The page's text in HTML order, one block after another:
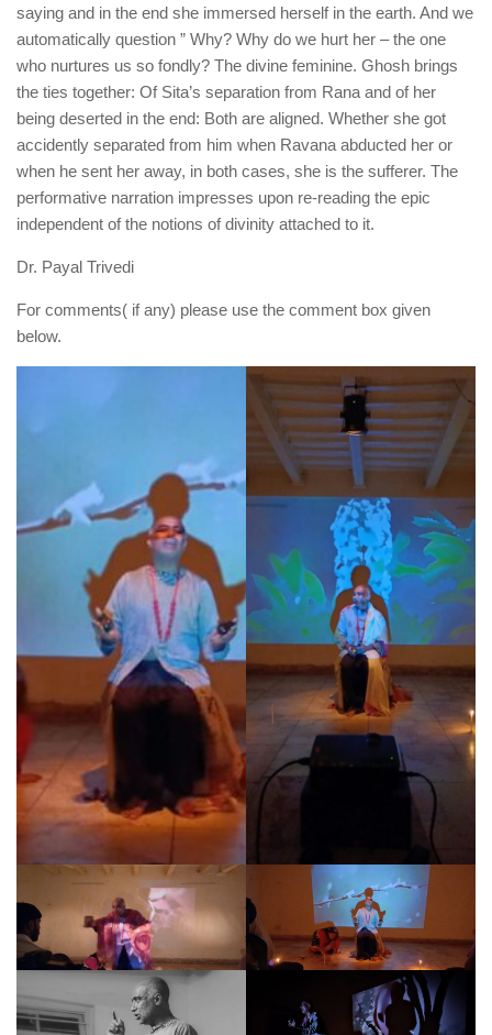
saying and in the end she immersed herself in the earth. And we
automatically question ” Why? Why do we hurt her – the one
who nurtures us so fondly? The divine feminine. Ghosh brings
the ties together: Of Sita’s separation from Rana and of her
being deserted in the end: Both are aligned. Whether she got
accidently separated from him when Ravana abducted her or
when he sent her away, in both cases, she is the sufferer. The
performative narration impresses upon re-reading the epic
independent of the notions of divinity attached to it.
Dr. Payal Trivedi
For comments( if any) please use the comment box given
below.